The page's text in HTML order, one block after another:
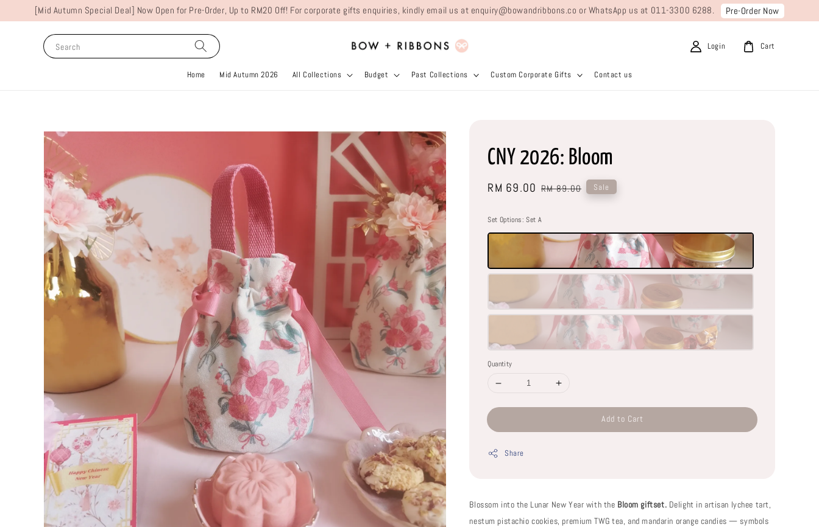
[Mid Autumn Special Deal] Now Open for Pre-Order, Up to RM20 Off! For corporate gifts enquiries, kindly email us at enquiry@bowandribbons.co or WhatsApp us at 011-3300 6288. Pre-Order Now
Search
Home Mid Autumn 2026 All Collections Budget Past Collections Custom Corporate Gifts Contact us
Login Cart
CNY 2026: Bloom
Sale
RM 69.00 Regular
RM 89.00 Sale
Set Options: Set A
Quantity
Add to Cart
Share
Blossom into the Lunar New Year with the Bloom giftset. Delight in artisan lychee tart,
nestum pistachio cookies, premium TWG tea, and mandarin orange candies — symbols